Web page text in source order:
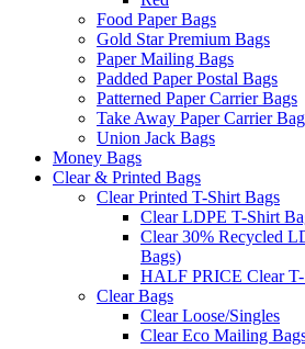
Food Paper Bags
Gold Star Premium Bags
Paper Mailing Bags
Padded Paper Postal Bags
Patterned Paper Carrier Bags
Take Away Paper Carrier
Union Jack Bags
Money Bags
Clear & Printed Bags
Clear Printed T-Shirt Bags
Clear LDPE T-Shirt
Clear 30% Recycled
Bags)
HALF PRICE Clear
Clear Bags
Clear Loose/Singles
Clear Eco Mailing